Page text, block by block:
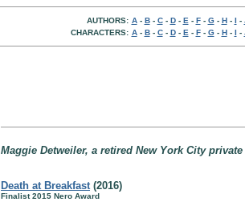
AUTHORS: A- B- C- D- E - F- G- H- I -
CHARACTERS: A- B- C- D- E - F- G- H- I -
Maggie Detweiler, a retired New York City
Death at Breakfast(2016)
Finalist 2015 Nero Award